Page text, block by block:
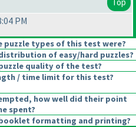
Top
PM
puzzle types of this test were?
of easy/hard puzzles?
quality of the test?
/ time limit for this test?
how well did their point
spent?
formatting and printing?